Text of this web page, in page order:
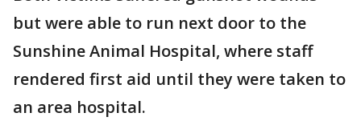
but were able to run next door to the
Sunshine Animal Hospital, where staff
rendered first aid until they were taken to
an area hospital.